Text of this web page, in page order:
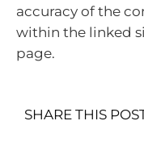
accuracy of the
within the linked
page.
SHARE THIS